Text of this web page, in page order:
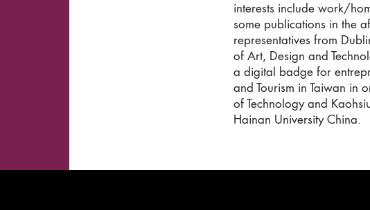
interests include work/
some publications in the
representatives from
of Art, Design and
a digital badge for
and Tourism in Taiwan in
of Technology and
Hainan University China.